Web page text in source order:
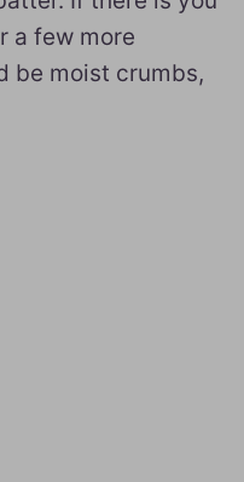
a few more
be moist crumbs,